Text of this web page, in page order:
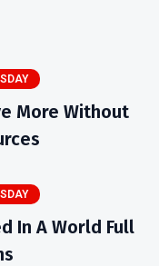
More Without
In A World Full